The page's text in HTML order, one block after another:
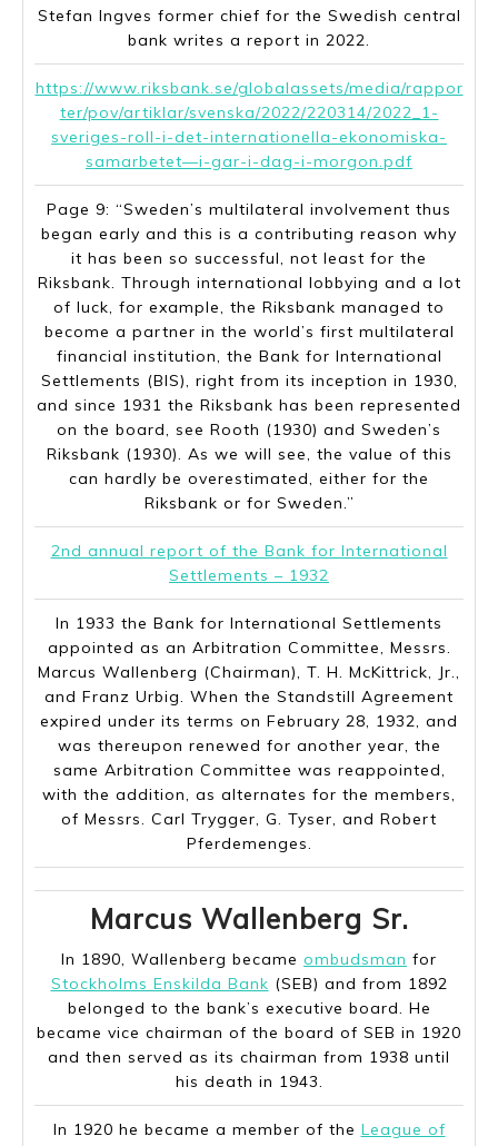
Stefan Ingves former chief for the Swedish central
bank writes a report in 2022.
https://www.riksbank.se/globalassets/media/rappor
ter/pov/artiklar/svenska/2022/220314/2022_1-
sveriges-roll-i-det-internationella-ekonomiska-
samarbetet—i-gar-i-dag-i-morgon.pdf
Page 9: “Sweden’s multilateral involvement thus
began early and this is a contributing reason why
it has been so successful, not least for the
Riksbank. Through international lobbying and a lot
of luck, for example, the Riksbank managed to
become a partner in the world’s first multilateral
financial institution, the Bank for International
Settlements (BIS), right from its inception in 1930,
and since 1931 the Riksbank has been represented
on the board, see Rooth (1930) and Sweden’s
Riksbank (1930). As we will see, the value of this
can hardly be overestimated, either for the
Riksbank or for Sweden.”
2nd annual report of the Bank for International
Settlements – 1932
In 1933 the Bank for International Settlements
appointed as an Arbitration Committee, Messrs.
Marcus Wallenberg (Chairman), T. H. McKittrick, Jr.,
and Franz Urbig. When the Standstill Agreement
expired under its terms on February 28, 1932, and
was thereupon renewed for another year, the
same Arbitration Committee was reappointed,
with the addition, as alternates for the members,
of Messrs. Carl Trygger, G. Tyser, and Robert
Pferdemenges.
Marcus Wallenberg Sr.
In 1890, Wallenberg became ombudsman for
Stockholms Enskilda Bank (SEB) and from 1892
belonged to the bank’s executive board. He
became vice chairman of the board of SEB in 1920
and then served as its chairman from 1938 until
his death in 1943.
In 1920 he became a member of the League of